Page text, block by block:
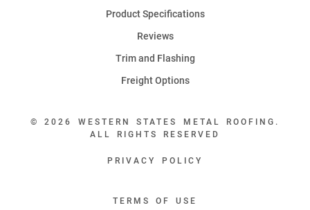
Product Specifications
Reviews
Trim and Flashing
Freight Options
© 2026 WESTERN STATES METAL ROOFING.
ALL RIGHTS RESERVED
PRIVACY POLICY
TERMS OF USE